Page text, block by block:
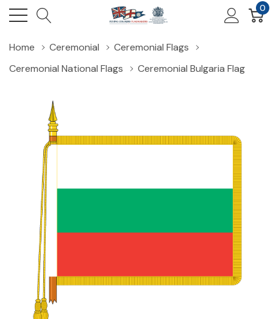
0
Home Ceremonial
Ceremonial Flags
Ceremonial National Flags
Ceremonial Bulgaria Flag